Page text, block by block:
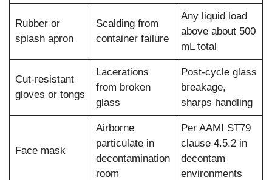
Rubber or
splash apron
Scalding from
container failure
Any liquid load
above about 500
mL total
Cut-resistant
gloves or tongs
Lacerations
from broken
glass
Post-cycle glass
breakage,
sharps handling
Face mask
Airborne
particulate in
decontamination
room
Per AAMI ST79
clause 4.5.2 in
decontam
environments